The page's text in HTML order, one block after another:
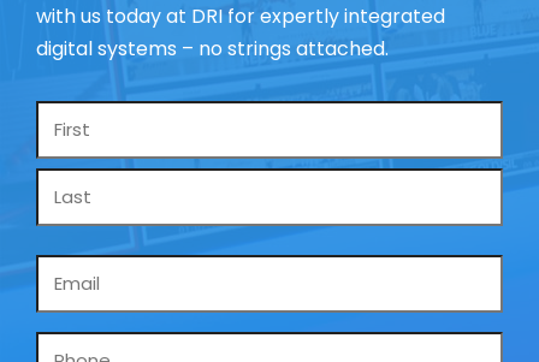
with us today at DRI for expertly integrated
digital systems – no strings attached.
Name
Phone